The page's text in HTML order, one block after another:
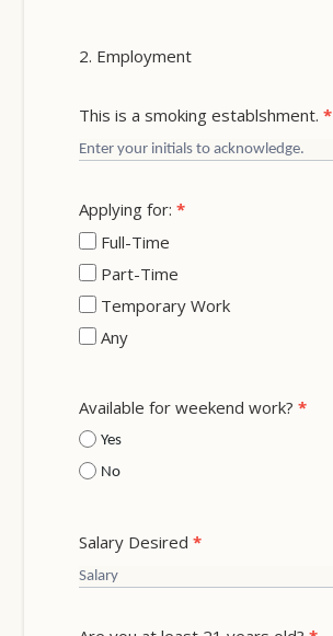
2. Employment
This is a smoking establshment.*
Applying for:*
Full-Time
Part-Time
Temporary Work
Any
Available for weekend work?*
Yes
No
Salary Desired*